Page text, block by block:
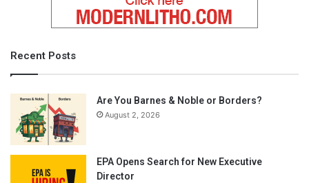
Recent Posts
Are You Barnes & Noble or Borders?
August 2, 2026
EPA Opens Search for New Executive
Director